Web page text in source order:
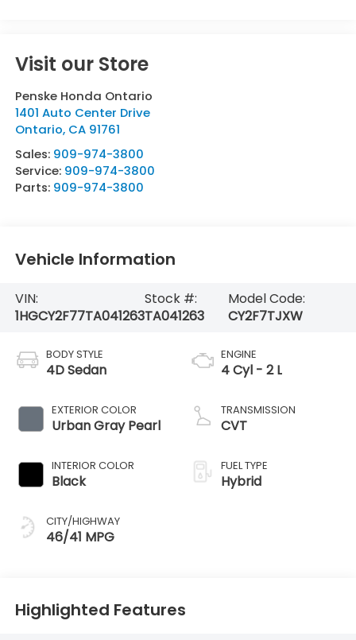
Visit our Store
Penske Honda Ontario
1401 Auto Center Drive
Ontario, CA 91761
Sales: 909-974-3800
Service: 909-974-3800
Parts: 909-974-3800
Vehicle Information
VIN:
1HGCY2F77TA041263
Stock #:
TA041263
Model Code:
CY2F7TJXW
BODY STYLE
4D Sedan
EXTERIOR COLOR
Urban Gray Pearl
INTERIOR COLOR
Black
CITY/HIGHWAY
46/41 MPG
ENGINE
4 Cyl - 2 L
TRANSMISSION
CVT
FUEL TYPE
Hybrid
Highlighted Features